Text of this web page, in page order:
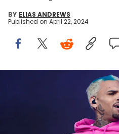
BY ELIAS ANDREWS
Published on April 22, 2024
LONDON, ENGLAND - JULY 01:
performs at the main stage during
Crystal Palace Park on July 01,
Joseph Okpako/WireImage)